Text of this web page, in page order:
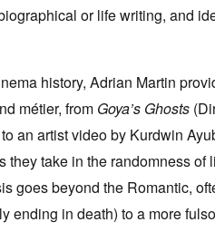
or life writing, and
history, Adrian Martin
métier, from Goya’s Ghosts
an artist video by Kurdwin
take in the randomness of
goes beyond the Romantic,
ending in death) to a more